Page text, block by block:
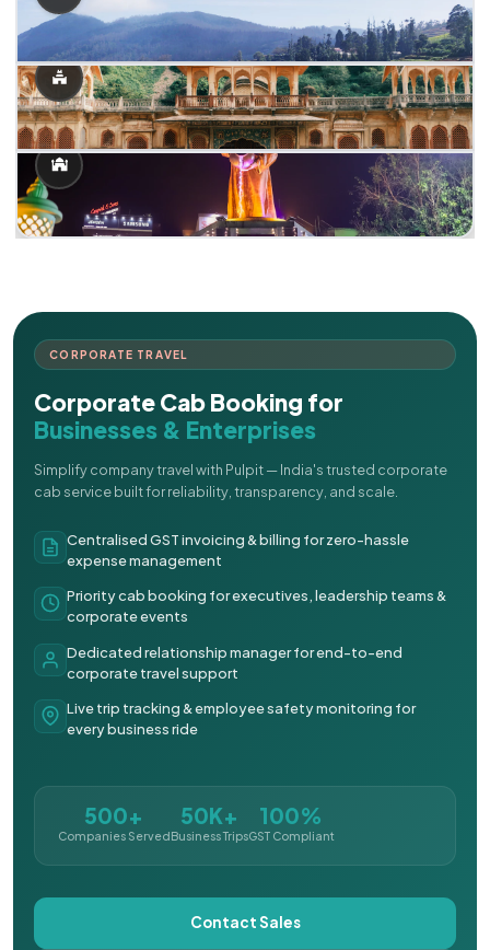
CORPORATE TRAVEL
Corporate Cab Booking for
Businesses & Enterprises
Simplify company travel with Pulpit — India's trusted corporate
cab service built for reliability, transparency, and scale.
Centralised GST invoicing & billing for zero-hassle
expense management
Priority cab booking for executives, leadership teams &
corporate events
Dedicated relationship manager for end-to-end
corporate travel support
Live trip tracking & employee safety monitoring for
every business ride
500+
Companies Served
50K+
Business Trips
100%
GST Compliant
Contact Sales